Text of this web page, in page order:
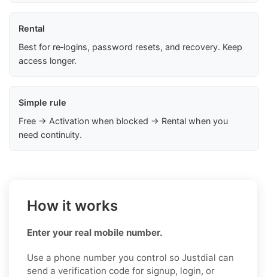
Rental
Best for re‑logins, password resets, and recovery. Keep
access longer.
Simple rule
Free → Activation when blocked → Rental when you
need continuity.
How it works
Enter your real mobile number.
Use a phone number you control so Justdial can
send a verification code for signup, login, or